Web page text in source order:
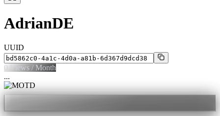
AdrianDE
UUID
0 Views / Month
...